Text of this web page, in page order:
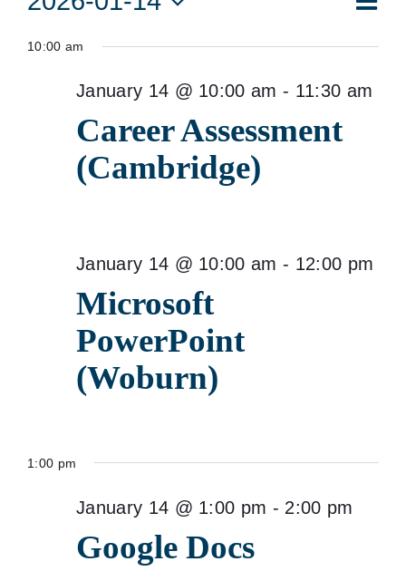
for
2026
Day
date.
10:00 am
Career Assessment
(Cambridge)
January 14 @ 10:00 am - 11:30 am
Microsoft
PowerPoint
(Woburn)
January 14 @ 10:00 am - 12:00 pm
1:00 pm
Google Docs
January 14 @ 1:00 pm - 2:00 pm